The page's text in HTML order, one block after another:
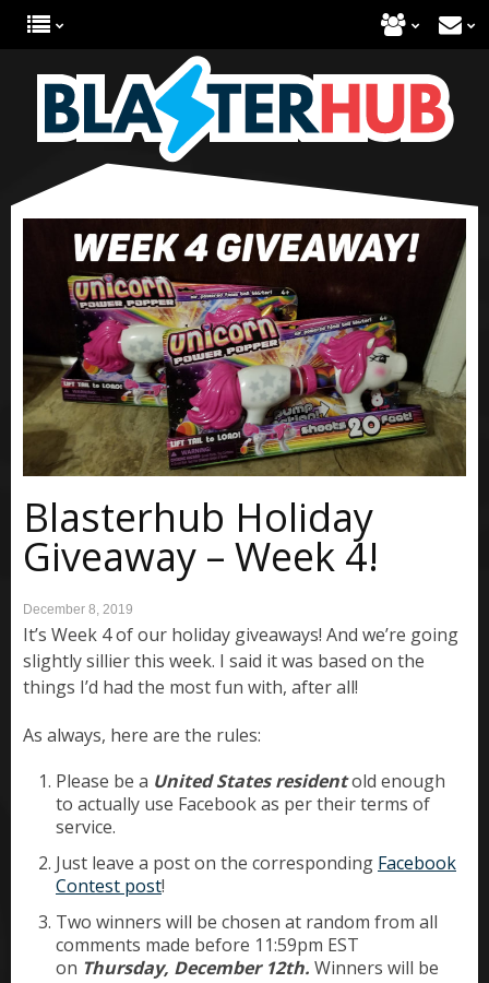
Blasterhub Holiday
Giveaway – Week 4!
December 8, 2019
It’s Week 4 of our holiday giveaways! And we’re going
slightly sillier this week. I said it was based on the
things I’d had the most fun with, after all!
As always, here are the rules:
Please be a United States residentold enough
to actually use Facebook as per their terms of
service.
Just leave a post on the corresponding Facebook
Contest post!
Two winners will be chosen at random from all
comments made before 11:59pm EST
on Thursday, December 12th. Winners will be